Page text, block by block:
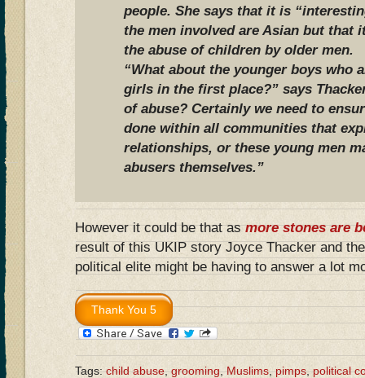
people. She says that it is
the men involved are Asian but that
the abuse of children by older men.
“What about the younger boys who
girls in the first place?” says
of abuse? Certainly we need to
done within all communities that
relationships, or these young men
abusers themselves.”
However it could be that asmore stones are
result of this UKIP story Joyce Thacker and
political elite might be having to answer a lot
Tags:child abuse,grooming,Muslims,pimps,political